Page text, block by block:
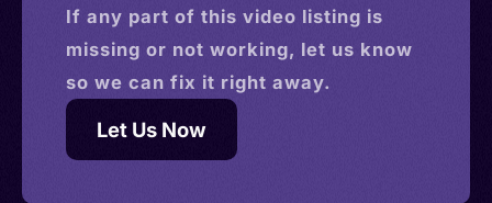
If any part of this video listing is
missing or not working, let us know
so we can fix it right away.
Let Us Now